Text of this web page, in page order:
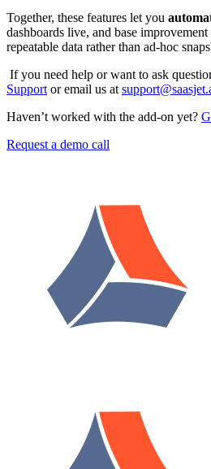
Together, these features let you
dashboards live, and base
repeatable data rather than ad-hoc
If you need help or want to ask
Support or email us at
Haven’t worked with the add-on yet?
Request a demo call